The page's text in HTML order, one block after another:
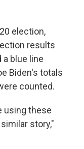
election,
results
a blue line
Biden's totals
counted.
using these
story,"